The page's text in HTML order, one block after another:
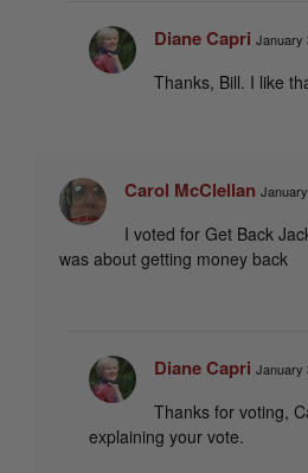
Diane Capri January
Thanks, Bill. I like
Carol McClellan
I voted for Get Back
was about getting money back
Diane Capri January
Thanks for voting,
explaining your vote.